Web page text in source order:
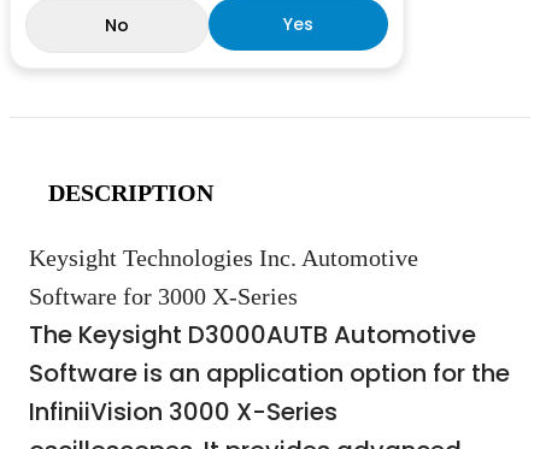
No
Yes
DESCRIPTION
Keysight Technologies Inc. Automotive
Software for 3000 X-Series
The Keysight D3000AUTB Automotive
Software is an application option for the
InfiniiVision 3000 X-Series